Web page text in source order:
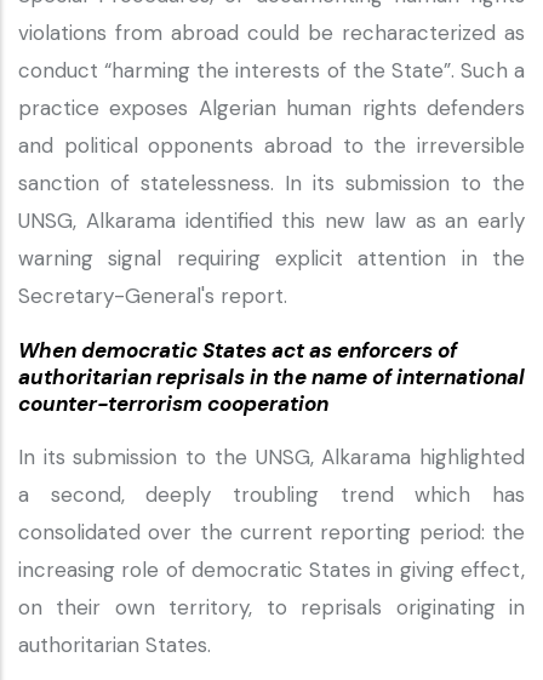
violations from abroad could be recharacterized as
conduct “harming the interests of the State”. Such a
practice exposes Algerian human rights defenders
and political opponents abroad to the irreversible
sanction of statelessness. In its submission to the
UNSG, Alkarama identified this new law as an early
warning signal requiring explicit attention in the
Secretary-General's report.
When democratic States act as enforcers of
authoritarian reprisals in the name of international
counter-terrorism cooperation
In its submission to the UNSG, Alkarama highlighted
a second, deeply troubling trend which has
consolidated over the current reporting period: the
increasing role of democratic States in giving effect,
on their own territory, to reprisals originating in
authoritarian States.